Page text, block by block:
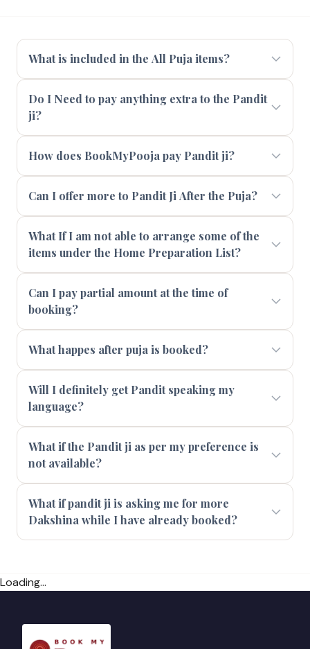
What is included in the All Puja items?
Do I Need to pay anything extra to the Pandit
ji?
How does BookMyPooja pay Pandit ji?
Can I offer more to Pandit Ji After the Puja?
What If I am not able to arrange some of the
items under the Home Preparation List?
Can I pay partial amount at the time of
booking?
What happes after puja is booked?
Will I definitely get Pandit speaking my
language?
What if the Pandit ji as per my preference is
not available?
What if pandit ji is asking me for more
Dakshina while I have already booked?
Loading...